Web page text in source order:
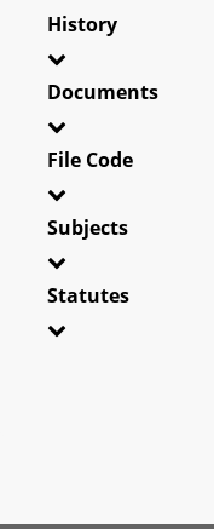
History
Documents
File Code
Subjects
Statutes